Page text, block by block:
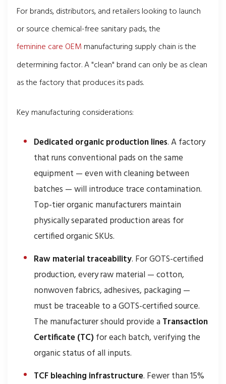
For brands, distributors, and retailers looking to launch
or source chemical-free sanitary pads, the
feminine care OEMmanufacturing supply chain is the
determining factor. A "clean" brand can only be as clean
as the factory that produces its pads.
Key manufacturing considerations:
Dedicated organic production lines. A factory
that runs conventional pads on the same
equipment — even with cleaning between
batches — will introduce trace contamination.
Top-tier organic manufacturers maintain
physically separated production areas for
certified organic SKUs.
Raw material traceability. For GOTS-certified
production, every raw material — cotton,
nonwoven fabrics, adhesives, packaging —
must be traceable to a GOTS-certified source.
The manufacturer should provide a Transaction
Certificate (TC)for each batch, verifying the
organic status of all inputs.
TCF bleaching infrastructure. Fewer than 15%